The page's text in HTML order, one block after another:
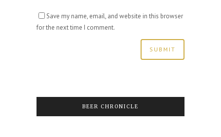
Save my name, email, and website in this browser
for the next time I comment.
BEER CHRONICLE